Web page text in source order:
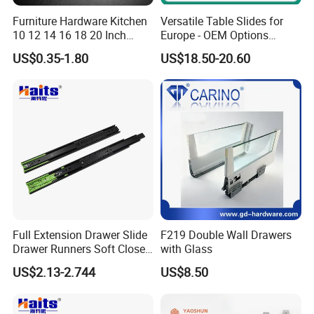
Q5: What is the loading capacity for 20ft ?
Normally it is 22 tons ,but to United States it is
Q6: Is it possible to mix different items ?
Yes, you can send your requirements and ask for
quotation from us.
Furniture Hardware Kitchen
10 12 14 16 18 20 Inch
Cabinet Telescopic Guide
Rail Runner 42mm Three 3
Bearing Drawer Slide
US$0.35-1.80
Versatile Table Slides for
Europe - OEM Options
Available
US$18.50-20.60
Full Extension Drawer Slide
Drawer Runners Soft Close
Slides
US$2.13-2.744
F219 Double Wall Drawers
with Glass
US$8.50